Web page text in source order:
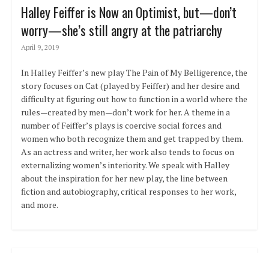
Halley Feiffer is Now an Optimist, but—don’t
worry—she’s still angry at the patriarchy
April 9, 2019
In Halley Feiffer’s new play The Pain of My Belligerence, the
story focuses on Cat (played by Feiffer) and her desire and
difficulty at figuring out how to function in a world where the
rules—created by men—don’t work for her. A theme in a
number of Feiffer’s plays is coercive social forces and
women who both recognize them and get trapped by them.
As an actress and writer, her work also tends to focus on
externalizing women’s interiority. We speak with Halley
about the inspiration for her new play, the line between
fiction and autobiography, critical responses to her work,
and more.